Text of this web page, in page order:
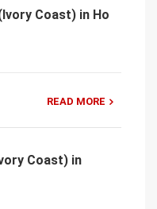
Coast) in Ho
READ MORE
Coast) in